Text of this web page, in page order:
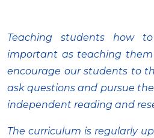
Teaching students how
important as teaching
encourage our students to
ask questions and pursue
independent reading and
The curriculum is regularly